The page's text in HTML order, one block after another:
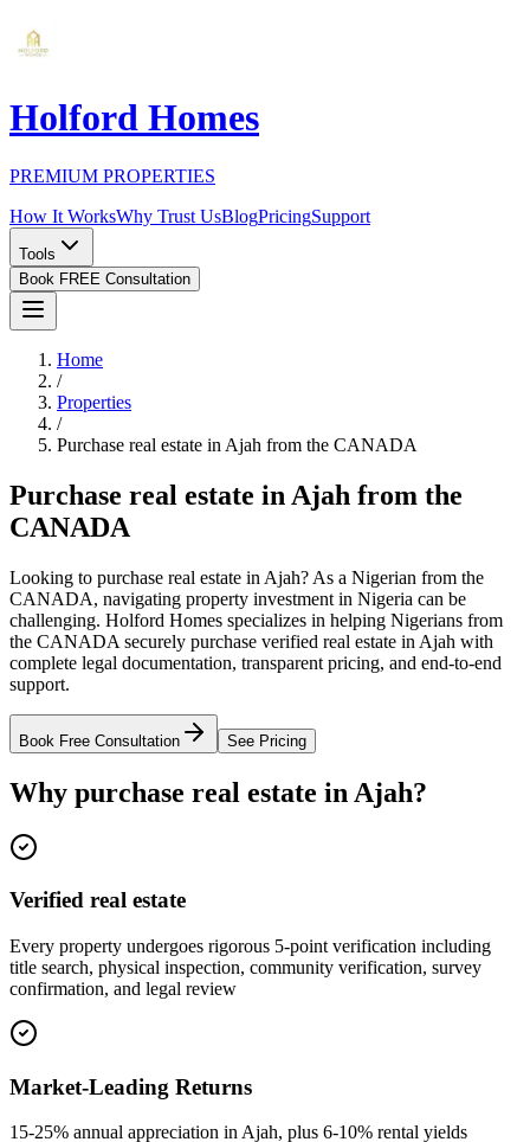
Holford Homes
PREMIUM PROPERTIES
How It WorksWhy Trust UsBlogPricingSupport
Tools
Book FREE Consultation
Home
/
Properties
/
Purchase real estate in Ajah from the CANADA
Purchase real estate in Ajah from the
CANADA
Looking to purchase real estate in Ajah? As a Nigerian from the
CANADA, navigating property investment in Nigeria can be
challenging. Holford Homes specializes in helping Nigerians from
the CANADA securely purchase verified real estate in Ajah with
complete legal documentation, transparent pricing, and end-to-end
support.
Book Free Consultation See Pricing
Why purchase real estate in Ajah?
Verified real estate
Every property undergoes rigorous 5-point verification including
title search, physical inspection, community verification, survey
confirmation, and legal review
Market-Leading Returns
15-25% annual appreciation in Ajah, plus 6-10% rental yields